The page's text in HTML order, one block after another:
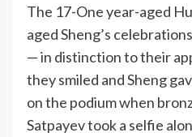
The 17-One year-aged
aged Sheng’s
— in distinction to their
they smiled and Sheng
on the podium when
Satpayev took a selfie